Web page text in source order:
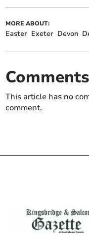
MORE ABOUT:
Easter Exeter Devon
Comments
This article has no
comment.